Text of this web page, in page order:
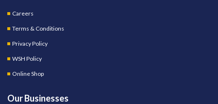
Careers
Terms & Conditions
Privacy Policy
WSH Policy
Online Shop
Our Businesses